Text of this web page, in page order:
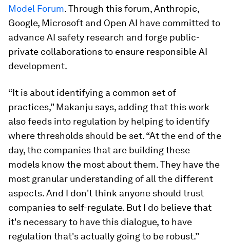
Model Forum. Through this forum, Anthropic,
Google, Microsoft and Open AI have committed to
advance AI safety research and forge public-
private collaborations to ensure responsible AI
development.
“It is about identifying a common set of
practices,” Makanju says, adding that this work
also feeds into regulation by helping to identify
where thresholds should be set. “At the end of the
day, the companies that are building these
models know the most about them. They have the
most granular understanding of all the different
aspects. And I don't think anyone should trust
companies to self-regulate. But I do believe that
it's necessary to have this dialogue, to have
regulation that's actually going to be robust.”